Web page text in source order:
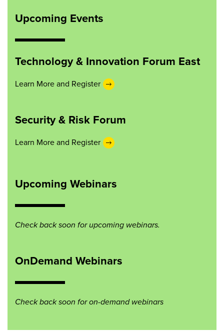
Upcoming Events
Technology & Innovation Forum East
Learn More and Register
Security & Risk Forum
Learn More and Register
Upcoming Webinars
Check back soon for upcoming webinars.
OnDemand Webinars
Check back soon for on-demand webinars